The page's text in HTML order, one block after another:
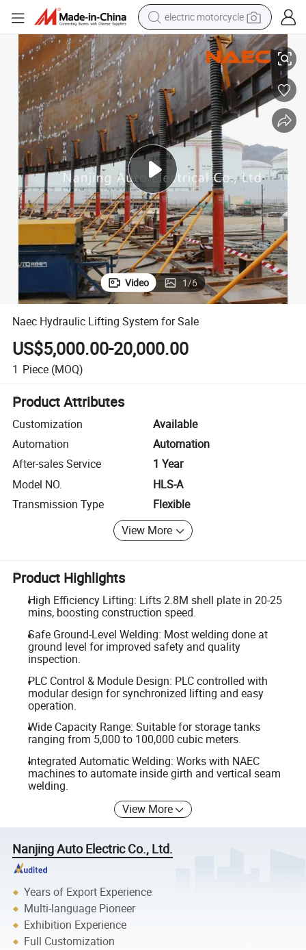
electric motorcycle
tote bag
perfume
basketball shoe
powder
electric bike
human hair wig
motorcycle
Naec Hydraulic Lifting System for Sale
Video 1/6
Naec Hydraulic Lifting System for Sale
US$5,000.00-20,000.00
1 Piece (MOQ)
Product Attributes
Customization
Available
Automation
Automation
After-sales Service
1 Year
Model NO.
HLS-A
Transmission Type
Flexible
View More
Product Highlights
High Efficiency Lifting: Lifts 2.8M shell plate in 20-25
mins, boosting construction speed.
Safe Ground-Level Welding: Most welding done at
ground level for improved safety and quality
inspection.
PLC Control & Module Design: PLC controlled with
modular design for synchronized lifting and easy
operation.
Wide Capacity Range: Suitable for storage tanks
ranging from 5,000 to 100,000 cubic meters.
Integrated Automatic Welding: Works with NAEC
machines to automate inside girth and vertical seam
welding.
View More
Nanjing Auto Electric Co., Ltd.
Years of Export Experience
Multi-language Pioneer
Exhibition Experience
Full Customization